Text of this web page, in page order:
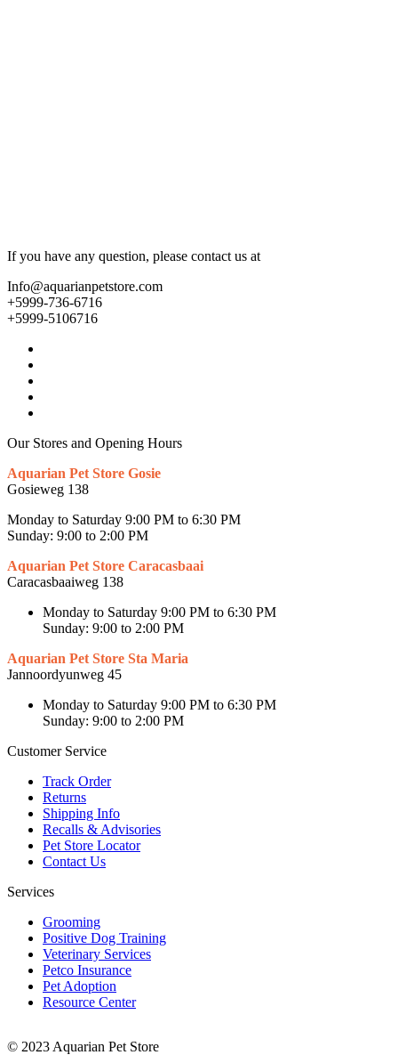
If you have any question, please contact us at
Info@aquarianpetstore.com
+5999-736-6716
+5999-5106716
Our Stores and Opening Hours
Aquarian Pet Store Gosie
Gosieweg 138
Monday to Saturday 9:00 PM to 6:30 PM
Sunday: 9:00 to 2:00 PM
Aquarian Pet Store Caracasbaai
Caracasbaaiweg 138
Monday to Saturday 9:00 PM to 6:30 PM
Sunday: 9:00 to 2:00 PM
Aquarian Pet Store Sta Maria
Jannoordyunweg 45
Monday to Saturday 9:00 PM to 6:30 PM
Sunday: 9:00 to 2:00 PM
Customer Service
Track Order
Returns
Shipping Info
Recalls & Advisories
Pet Store Locator
Contact Us
Services
Grooming
Positive Dog Training
Veterinary Services
Petco Insurance
Pet Adoption
Resource Center
© 2023 Aquarian Pet Store